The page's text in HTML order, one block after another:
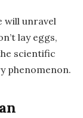
will unravel
lay eggs,
scientific
phenomenon.